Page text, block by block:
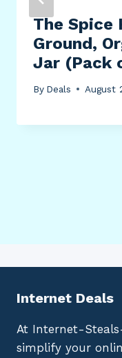
The Spice
Ground,
Jar (Pack
By Deals August
Internet Deals
At Internet-
simplify your